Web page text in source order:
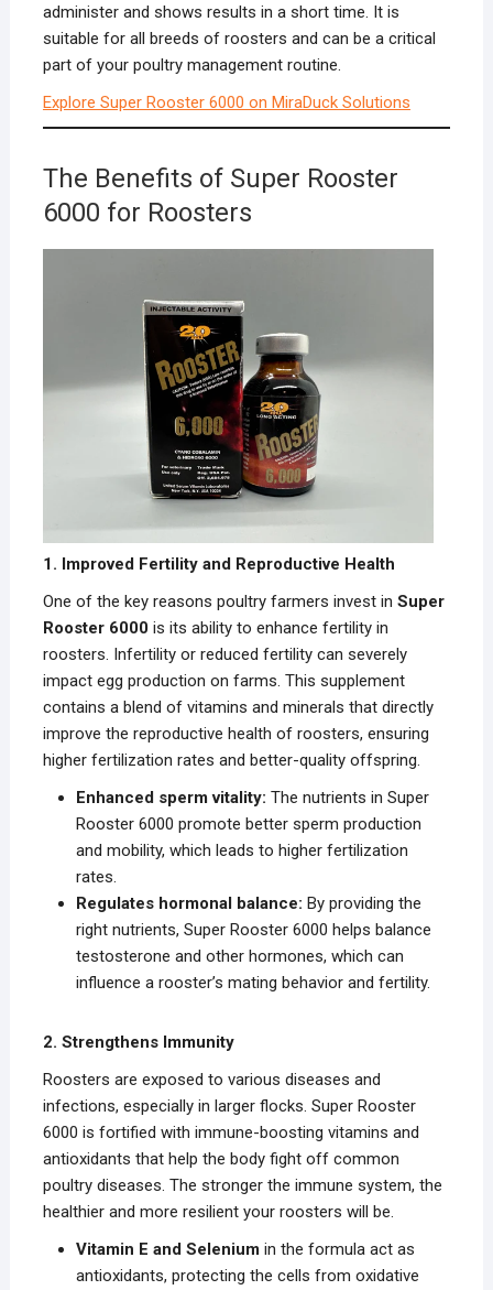
administer and shows results in a short time. It is
suitable for all breeds of roosters and can be a critical
part of your poultry management routine.
Explore Super Rooster 6000 on MiraDuck Solutions
The Benefits of Super Rooster
6000 for Roosters
1. Improved Fertility and Reproductive Health
One of the key reasons poultry farmers invest in Super
Rooster 6000is its ability to enhance fertility in
roosters. Infertility or reduced fertility can severely
impact egg production on farms. This supplement
contains a blend of vitamins and minerals that directly
improve the reproductive health of roosters, ensuring
higher fertilization rates and better-quality offspring.
Enhanced sperm vitality: The nutrients in Super
Rooster 6000 promote better sperm production
and mobility, which leads to higher fertilization
rates.
Regulates hormonal balance: By providing the
right nutrients, Super Rooster 6000 helps balance
testosterone and other hormones, which can
influence a rooster’s mating behavior and fertility.
2. Strengthens Immunity
Roosters are exposed to various diseases and
infections, especially in larger flocks. Super Rooster
6000 is fortified with immune-boosting vitamins and
antioxidants that help the body fight off common
poultry diseases. The stronger the immune system, the
healthier and more resilient your roosters will be.
Vitamin E and Seleniumin the formula act as
antioxidants, protecting the cells from oxidative